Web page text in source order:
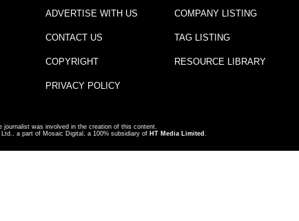
ADVERTISE WITH US
CONTACT US
COPYRIGHT
PRIVACY POLICY
COMPANY LISTING
TAG LISTING
RESOURCE LIBRARY
was involved in the creation of this content.
a part of Mosaic Digital, a 100% subsidiary of HT Media Limited .